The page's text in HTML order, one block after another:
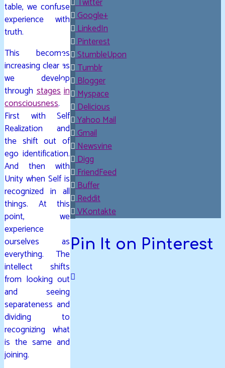
table, we confuse
experience with
truth.
This becomes
increasing clear as
we develop
throughstages in
consciousness.
First with Self
Realization and
the shift out of
ego identification.
And then with
Unity when Self is
recognized in all
things. At this
point, we
experience
ourselves as
everything. The
intellect shifts
from looking out
and seeing
separateness and
dividing to
recognizing what
is the same and
joining.
Google+
LinkedIn
Pinterest
StumbleUpon
Tumblr
Blogger
Myspace
Delicious
Yahoo Mail
Gmail
Newsvine
Digg
FriendFeed
Buffer
Reddit
VKontakte
Pin It on Pinterest